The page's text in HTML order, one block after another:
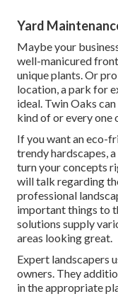
Yard
Maybe your
well-manicured
unique plants. Or
location, a park for
ideal. Twin Oaks
kind of or every one
If you want an eco-
trendy hardscapes,
turn your concepts
will talk regarding
professional
important things to
solutions supply
areas looking great.
Expert landscapers
owners. They
in the appropriate